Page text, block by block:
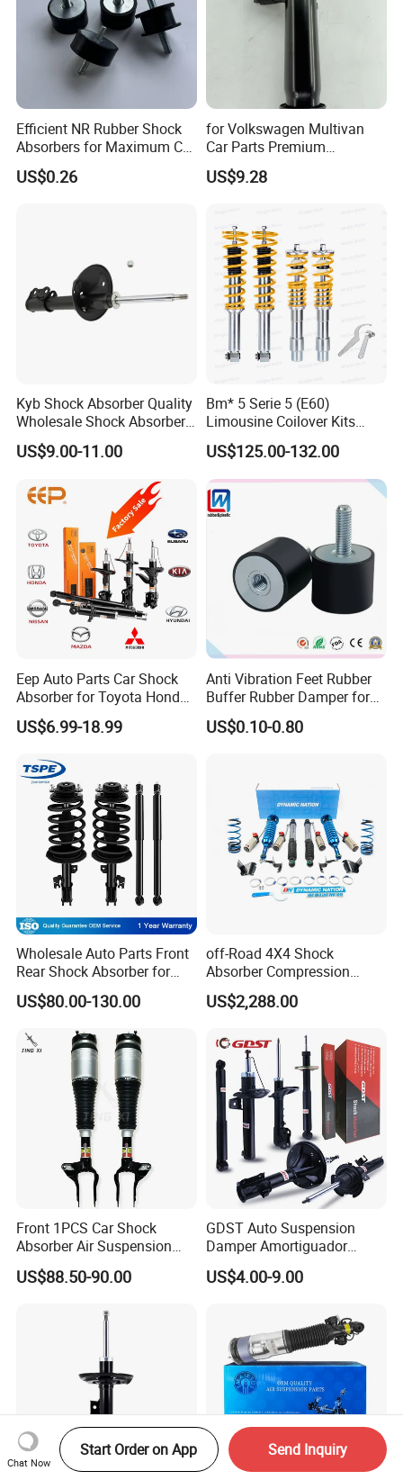
Efficient NR Rubber Shock
Absorbers for Maximum Car
Performance Enhancements
US$0.26
for Volkswagen Multivan
Car Parts Premium
Electronic Shock Absorber
for a Smoother, More Secure
US$9.28
Kyb Shock Absorber Quality
Wholesale Shock Absorbers
Parts for Toyota Shock
Absorber 4851049155
US$9.00-11.00
Bm* 5 Serie 5 (E60)
Limousine Coilover Kits
Suspension
US$125.00-132.00
Eep Auto Parts Car Shock
Absorber for Toyota Honda
Nissan Mazda Mitsubishi
Suzuki Subaru Hyundai KIA
US$6.99-18.99
Anti Vibration Feet Rubber
Buffer Rubber Damper for
Auto, Machinery
US$0.10-0.80
Wholesale Auto Parts Front
Rear Shock Absorber for
Toyota-Sienna 172364
172363 37284
US$80.00-130.00
off-Road 4X4 Shock
Absorber Compression
Damping Adjustable and
Rebound Adjustable Lift
US$2,288.00
Front 1PCS Car Shock
Absorber Air Suspension
Jeep Grand Cherokee Air
Suspension 2017- OEM:
US$88.50-90.00
GDST Auto Suspension
Damper Amortiguador
Shock Absorbers for Toyota
Nissan Mitsubishi Honda
US$4.00-9.00
Chat Now
Start Order on App Send Inquiry